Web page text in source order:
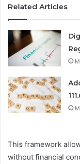
Related Articles
This framework
without financial